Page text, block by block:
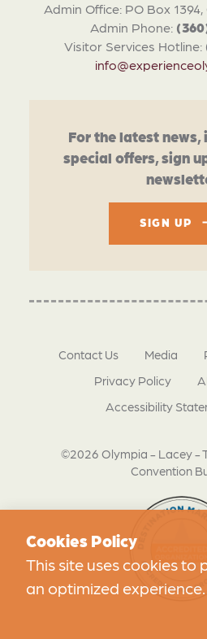
Admin Office: PO Box
Admin Phone:
Visitor Services Hotline:
For the latest news,
special offers, sign
SIGN UP
©2026 Olympia - Lacey -
Convention
Contact Us Media
Privacy Policy
Accessibility
Cookies Policy
This site uses cookies to
an optimized experience.